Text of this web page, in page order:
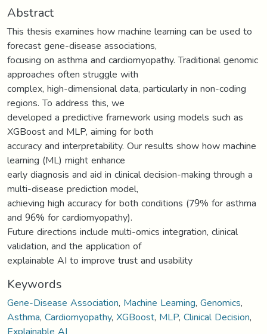
Abstract
This thesis examines how machine learning can be used to
forecast gene-disease associations,
focusing on asthma and cardiomyopathy. Traditional genomic
approaches often struggle with
complex, high-dimensional data, particularly in non-coding
regions. To address this, we
developed a predictive framework using models such as
XGBoost and MLP, aiming for both
accuracy and interpretability. Our results show how machine
learning (ML) might enhance
early diagnosis and aid in clinical decision-making through a
multi-disease prediction model,
achieving high accuracy for both conditions (79% for asthma
and 96% for cardiomyopathy).
Future directions include multi-omics integration, clinical
validation, and the application of
explainable AI to improve trust and usability
Keywords
Gene-Disease Association, Machine Learning,Genomics,
Asthma,Cardiomyopathy,XGBoost, MLP,Clinical Decision,